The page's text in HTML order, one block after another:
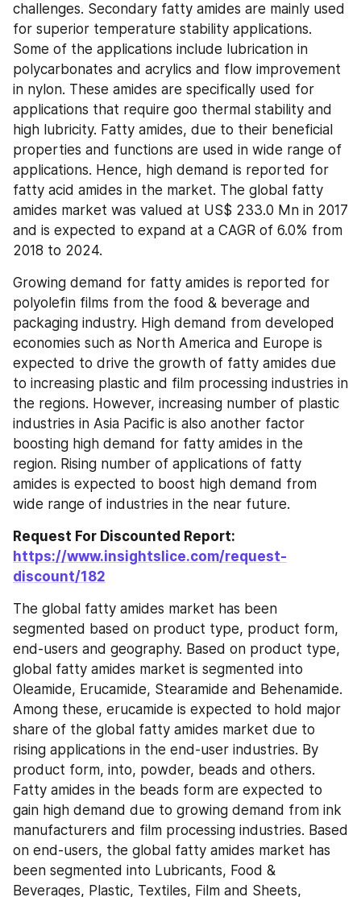
challenges. Secondary fatty amides are mainly used
for superior temperature stability applications.
Some of the applications include lubrication in
polycarbonates and acrylics and flow improvement
in nylon. These amides are specifically used for
applications that require goo thermal stability and
high lubricity. Fatty amides, due to their beneficial
properties and functions are used in wide range of
applications. Hence, high demand is reported for
fatty acid amides in the market. The global fatty
amides market was valued at US$ 233.0 Mn in 2017
and is expected to expand at a CAGR of 6.0% from
2018 to 2024.
Growing demand for fatty amides is reported for
polyolefin films from the food & beverage and
packaging industry. High demand from developed
economies such as North America and Europe is
expected to drive the growth of fatty amides due
to increasing plastic and film processing industries in
the regions. However, increasing number of plastic
industries in Asia Pacific is also another factor
boosting high demand for fatty amides in the
region. Rising number of applications of fatty
amides is expected to boost high demand from
wide range of industries in the near future.
https://www.insightslice.com/request-
discount/182
The global fatty amides market has been
segmented based on product type, product form,
end-users and geography. Based on product type,
global fatty amides market is segmented into
Oleamide, Erucamide, Stearamide and Behenamide.
Among these, erucamide is expected to hold major
share of the global fatty amides market due to
rising applications in the end-user industries. By
product form, into, powder, beads and others.
Fatty amides in the beads form are expected to
gain high demand due to growing demand from ink
manufacturers and film processing industries. Based
on end-users, the global fatty amides market has
been segmented into Lubricants, Food &
Beverages, Plastic, Textiles, Film and Sheets,